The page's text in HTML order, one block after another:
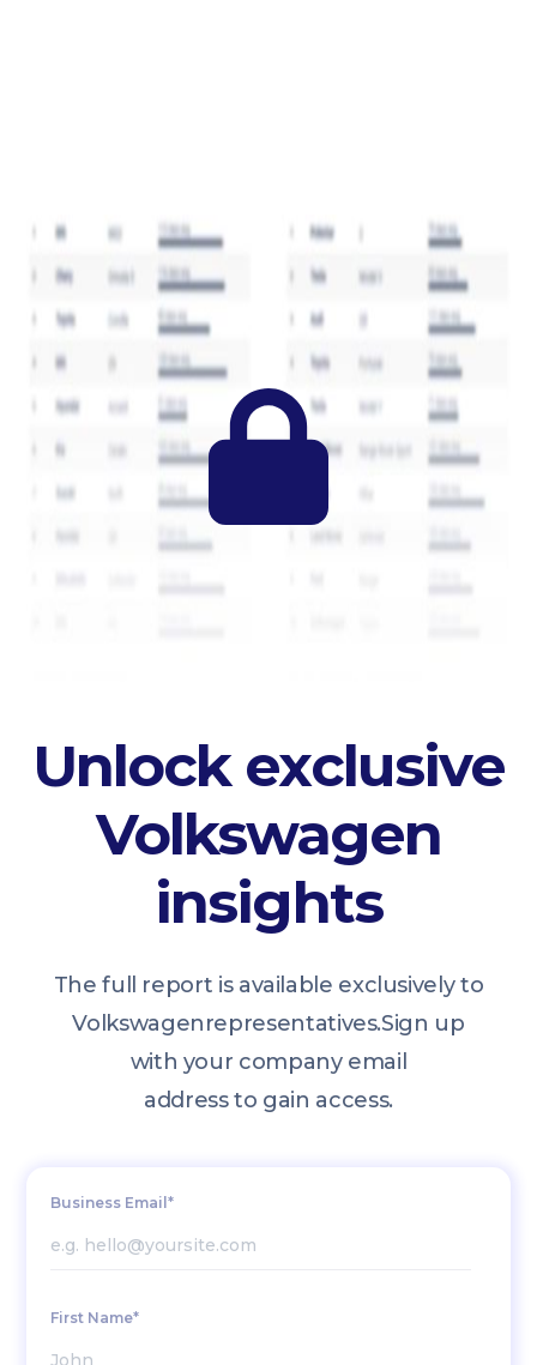
Unlock exclusive
Volkswagen
insights
The full report is available exclusively to
Volkswagenrepresentatives.Sign up
with your company email
address to gain access.
Business Email*
First Name*